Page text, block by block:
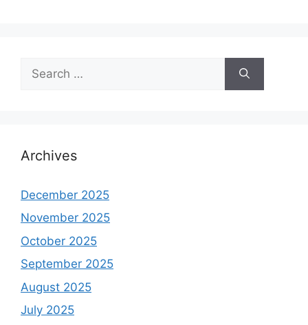
for:
Archives
December 2025
November 2025
October 2025
September 2025
August 2025
July 2025